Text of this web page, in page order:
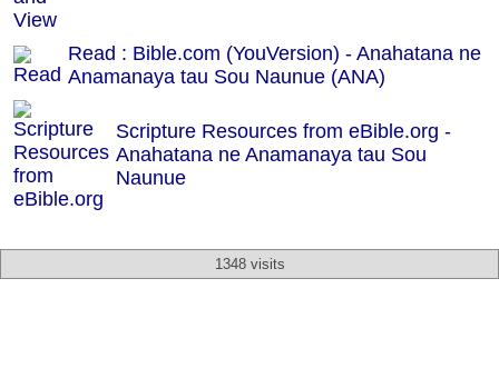
Read : Bible.com (YouVersion) - Anahatana ne
Anamanaya tau Sou Naunue (ANA)
Scripture Resources from eBible.org -
Anahatana ne Anamanaya tau Sou
Naunue
1348 visits